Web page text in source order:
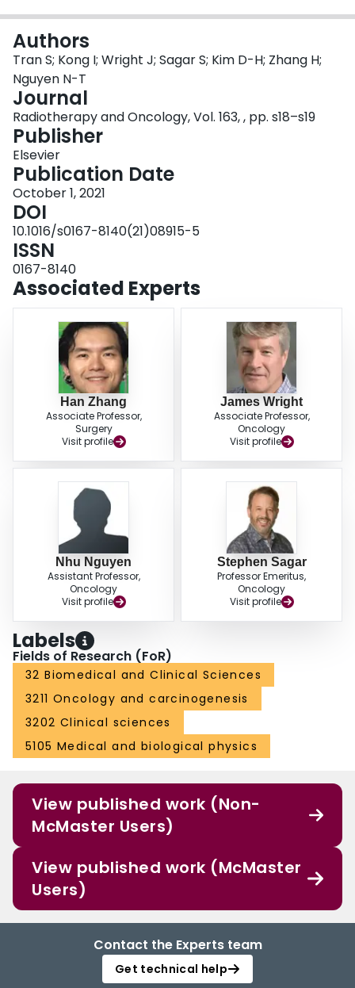
Authors
Tran S; Kong I; Wright J; Sagar S; Kim D-H; Zhang H;
Nguyen N-T
Journal
Radiotherapy and Oncology, Vol. 163, , pp. s18–s19
Publisher
Elsevier
Publication Date
October 1, 2021
DOI
10.1016/s0167-8140(21)08915-5
ISSN
0167-8140
Associated Experts
Han Zhang
Associate Professor,
Surgery
Visit profile
James Wright
Associate Professor,
Oncology
Visit profile
Nhu Nguyen
Assistant Professor,
Oncology
Visit profile
Stephen Sagar
Professor Emeritus,
Oncology
Visit profile
Labels
Fields of Research (FoR)
32 Biomedical and Clinical Sciences
3211 Oncology and carcinogenesis
3202 Clinical sciences
5105 Medical and biological physics
View published work (Non-
McMaster Users)
View published work (McMaster
Users)
Contact the Experts team
Get technical help